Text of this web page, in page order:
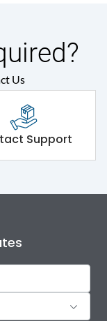
Us
Support